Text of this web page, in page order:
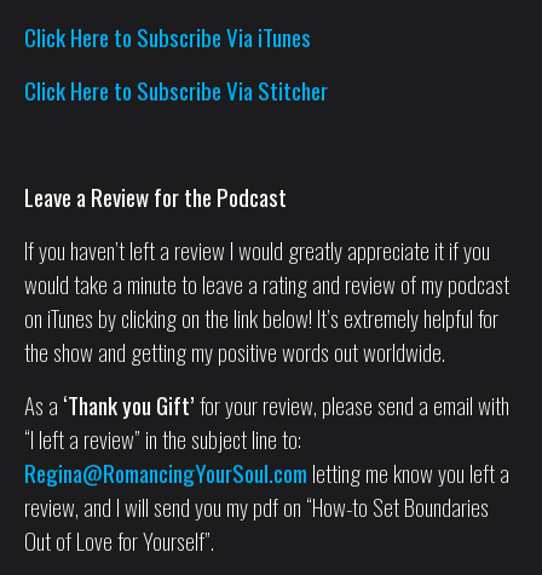
Click Here to Subscribe Via iTunes
Click Here to Subscribe Via Stitcher
Leave a Review for the Podcast
If you haven’t left a review I would greatly appreciate it if you
would take a minute to leave a rating and review of my podcast
on iTunes by clicking on the link below! It’s extremely helpful for
the show and getting my positive words out worldwide.
As a ‘Thank you Gift’for your review, please send a email with
“I left a review” in the subject line to:
Regina@RomancingYourSoul.com letting me know you left a
review, and I will send you my pdf on “How-to Set Boundaries
Out of Love for Yourself”.